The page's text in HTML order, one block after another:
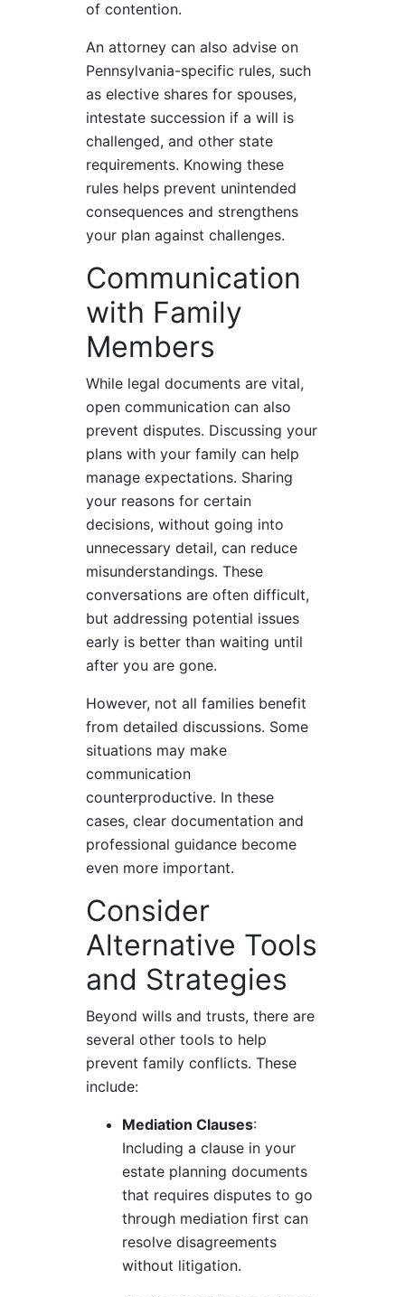
of contention.
An attorney can also advise on
Pennsylvania-specific rules, such
as elective shares for spouses,
intestate succession if a will is
challenged, and other state
requirements. Knowing these
rules helps prevent unintended
consequences and strengthens
your plan against challenges.
Communication
with Family
Members
While legal documents are vital,
open communication can also
prevent disputes. Discussing your
plans with your family can help
manage expectations. Sharing
your reasons for certain
decisions, without going into
unnecessary detail, can reduce
misunderstandings. These
conversations are often difficult,
but addressing potential issues
early is better than waiting until
after you are gone.
However, not all families benefit
from detailed discussions. Some
situations may make
communication
counterproductive. In these
cases, clear documentation and
professional guidance become
even more important.
Consider
Alternative Tools
and Strategies
Beyond wills and trusts, there are
several other tools to help
prevent family conflicts. These
include:
Mediation Clauses:
Including a clause in your
estate planning documents
that requires disputes to go
through mediation first can
resolve disagreements
without litigation.